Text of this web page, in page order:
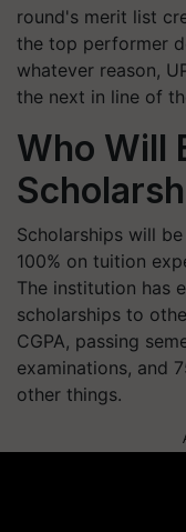
round's merit list
the top performer
whatever reason,
the next in line of
Who Will
Scholarships will
100% on tuition
The institution has
scholarships to
CGPA, passing
examinations, and
other things.